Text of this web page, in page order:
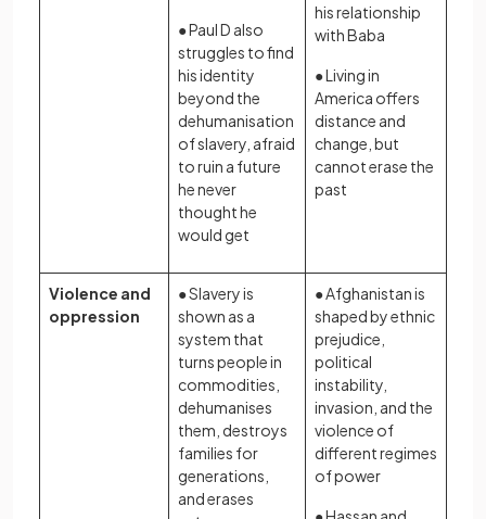
● Paul D also
struggles to find
his identity
beyond the
dehumanisation
of slavery, afraid
to ruin a future
he never
thought he
would get
his relationship
with Baba
● Living in
America offers
distance and
change, but
cannot erase the
past
Violence and
oppression
● Slavery is
shown as a
system that
turns people in
commodities,
dehumanises
them, destroys
families for
generations,
and erases
● Afghanistan is
shaped by ethnic
prejudice,
political
instability,
invasion, and the
violence of
different regimes
of power